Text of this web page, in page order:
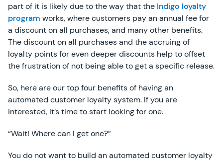
part of it is likely due to the way that the Indigo loyalty
program works, where customers pay an annual fee for
a discount on all purchases, and many other benefits.
The discount on all purchases and the accruing of
loyalty points for even deeper discounts help to offset
the frustration of not being able to get a specific release.
So, here are our top four benefits of having an
automated customer loyalty system. If you are
interested, it’s time to start looking for one.
“Wait! Where can I get one?”
You do not want to build an automated customer loyalty